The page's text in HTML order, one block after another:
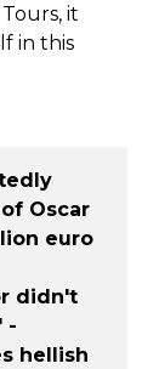
it
in this
Oscar
euro
didn't
-
hellish